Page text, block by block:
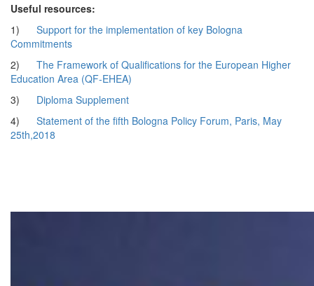
Useful resources:
1) Support for the implementation of key Bologna
Commitments
2) The Framework of Qualifications for the European Higher
Education Area (QF-EHEA)
3) Diploma Supplement
4) Statement of the fifth Bologna Policy Forum, Paris, May
25th,2018